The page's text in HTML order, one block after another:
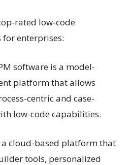
rated low-code
enterprises:
software is a model-
platform that allows
centric and case-
low-code capabilities.
a cloud-based platform that
tools, personalized